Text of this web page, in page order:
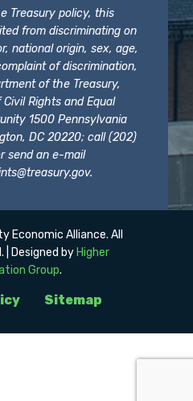
Treasury policy, this
from discriminating on
national origin, sex, age,
of discrimination,
of the Treasury,
Rights and Equal
1500 Pennsylvania
DC 20220; call (202)
send an e-mail
.
Sitemap
Economic Alliance. All
| Designed by Higher
Group.